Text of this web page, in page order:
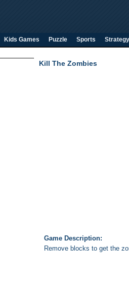
Kids Games Puzzle Sports Strategy
Kill The Zombies
Game Description:
Remove blocks to get the